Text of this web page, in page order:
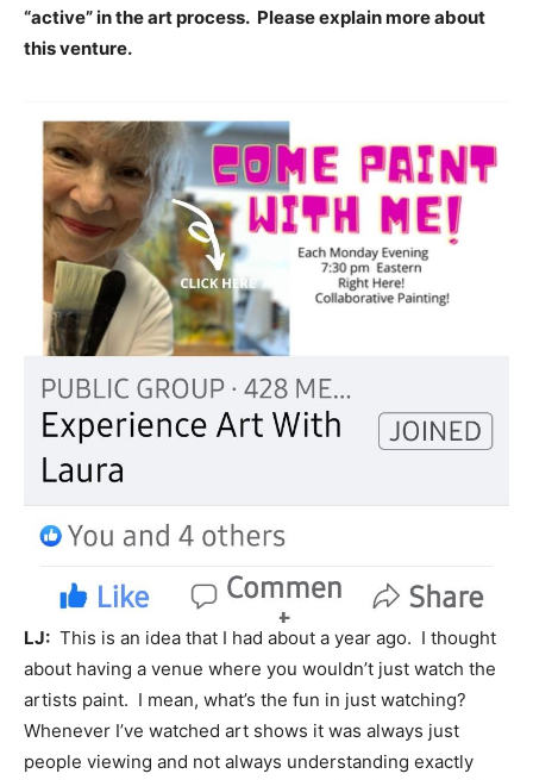
“active” in the art process. Please explain more about
this venture.
LJ: This is an idea that I had about a year ago. I thought
about having a venue where you wouldn’t just watch the
artists paint. I mean, what’s the fun in just watching?
Whenever I’ve watched art shows it was always just
people viewing and not always understanding exactly